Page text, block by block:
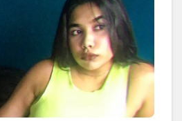
#bloggerstyle #bombay
#astheticstyle